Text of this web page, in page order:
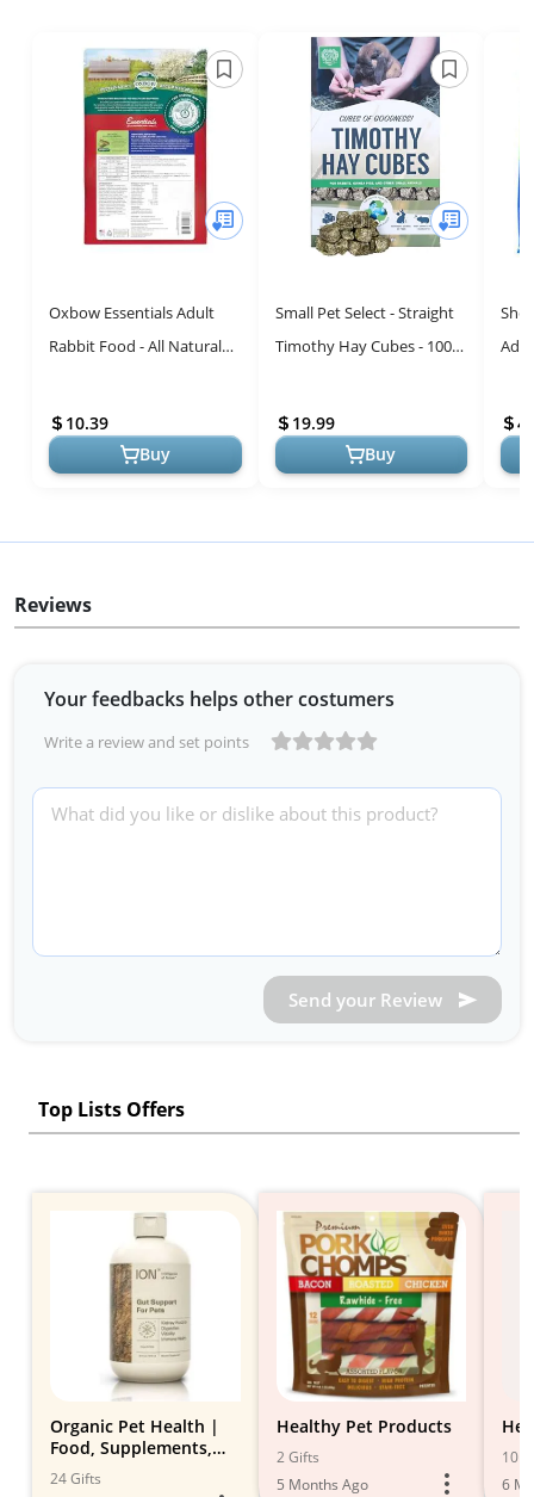
Oxbow Essentials Adult
Rabbit Food - All Natural
Veterinarian
Recommended- No...
10.39
Buy
Small Pet Select - Straight
Timothy Hay Cubes - 100%
Not Blended - Delivere...
19.99
Buy
10
for...
Reviews
Your feedbacks helps other costumers
Write a review and set points
Send your Review
Top Lists Offers
Organic Pet Health |
Food, Supplements,
Toys & Treats
24 Gifts
Healthy Pet Products
2 Gifts
5 Months Ago
10
6